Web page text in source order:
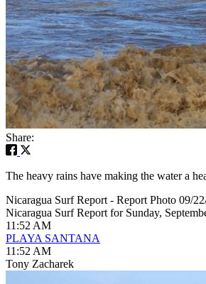
Share:
The heavy rains have making the water a
Nicaragua Surf Report - Report Photo 09/
Nicaragua Surf Report for Sunday,
11:52 AM
PLAYA SANTANA
11:52 AM
Tony Zacharek